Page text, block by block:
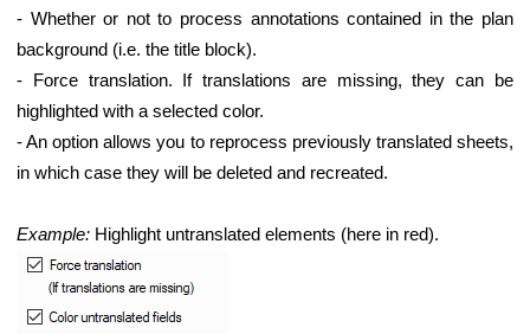
- Whether or not to process annotations contained in the plan
background (i.e. the title block).
- Force translation. If translations are missing, they can be
highlighted with a selected color.
- An option allows you to reprocess previously translated sheets,
in which case they will be deleted and recreated.
Example: Highlight untranslated elements (here in red).